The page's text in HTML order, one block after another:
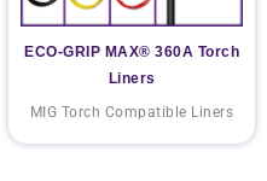
ECO-GRIP MAX® 360A Torch
Liners
MIG Torch Compatible Liners